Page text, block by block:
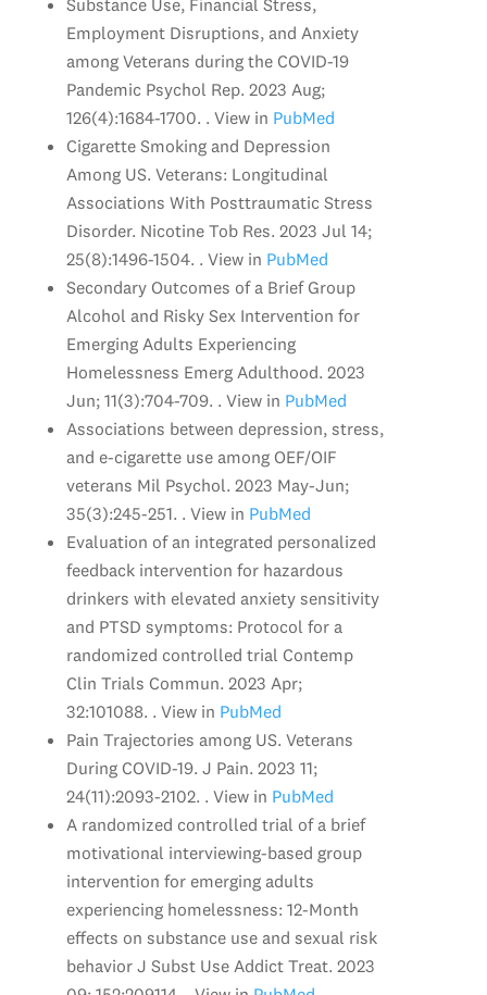
Employment Disruptions, and Anxiety
among Veterans during the COVID-19
Pandemic Psychol Rep. 2023 Aug;
126(4):1684-1700. . View in PubMed
Cigarette Smoking and Depression
Among US. Veterans: Longitudinal
Associations With Posttraumatic Stress
Disorder. Nicotine Tob Res. 2023 Jul 14;
25(8):1496-1504. . View in PubMed
Secondary Outcomes of a Brief Group
Alcohol and Risky Sex Intervention for
Emerging Adults Experiencing
Homelessness Emerg Adulthood. 2023
Jun; 11(3):704-709. . View in PubMed
Associations between depression, stress,
and e-cigarette use among OEF/OIF
veterans Mil Psychol. 2023 May-Jun;
35(3):245-251. . View in PubMed
Evaluation of an integrated personalized
feedback intervention for hazardous
drinkers with elevated anxiety sensitivity
and PTSD symptoms: Protocol for a
randomized controlled trial Contemp
Clin Trials Commun. 2023 Apr;
32:101088. . View in PubMed
Pain Trajectories among US. Veterans
During COVID-19. J Pain. 2023 11;
24(11):2093-2102. . View in PubMed
A randomized controlled trial of a brief
motivational interviewing-based group
intervention for emerging adults
experiencing homelessness: 12-Month
effects on substance use and sexual risk
behavior J Subst Use Addict Treat. 2023